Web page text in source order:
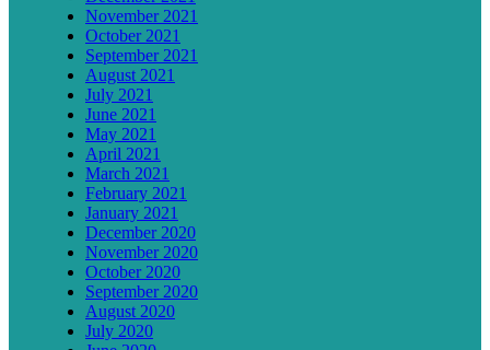
November 2021
October 2021
September 2021
August 2021
July 2021
June 2021
May 2021
April 2021
March 2021
February 2021
January 2021
December 2020
November 2020
October 2020
September 2020
August 2020
July 2020